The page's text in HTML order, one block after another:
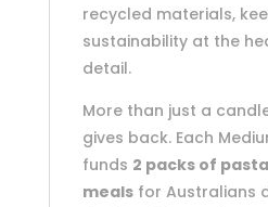
recycled materials,
sustainability at the
detail.
More than just a
gives back. Each
funds 2 packs of pasta
mealsfor Australians